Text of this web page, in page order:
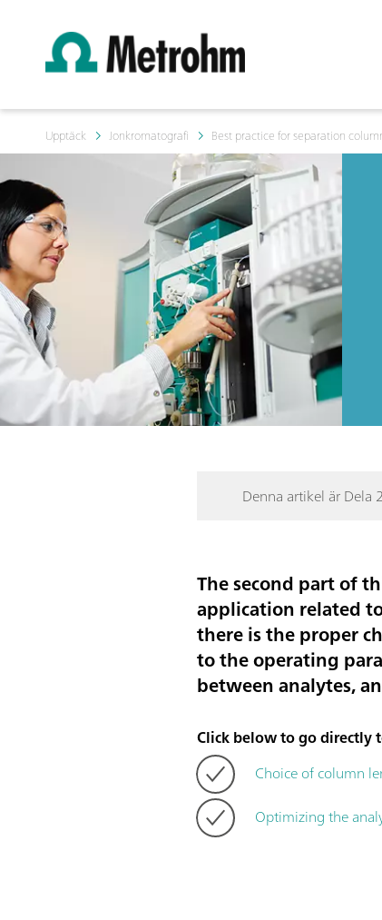
Upptäck Jonkromatografi Best practice for separation
Denna artikel är Dela
The second part of
application related
there is the proper
to the operating
between analytes,
Click below to go directly
Choice of column
Optimizing the